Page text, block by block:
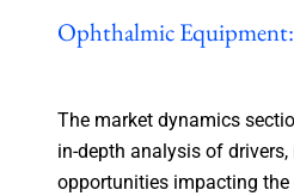
Ophthalmic
The market dynamics
in-depth analysis of drivers,
opportunities impacting